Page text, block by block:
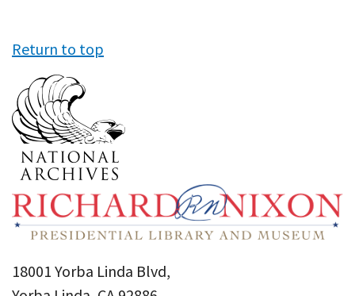
Return to top
18001 Yorba Linda Blvd,